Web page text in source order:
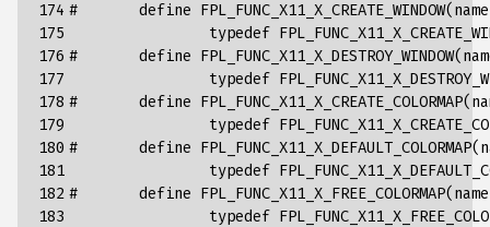
174
175
176
177
178
179
180
181
182
183
#       define
typedef
#       define
typedef
#       define
typedef
#       define
typedef
#       define
typedef